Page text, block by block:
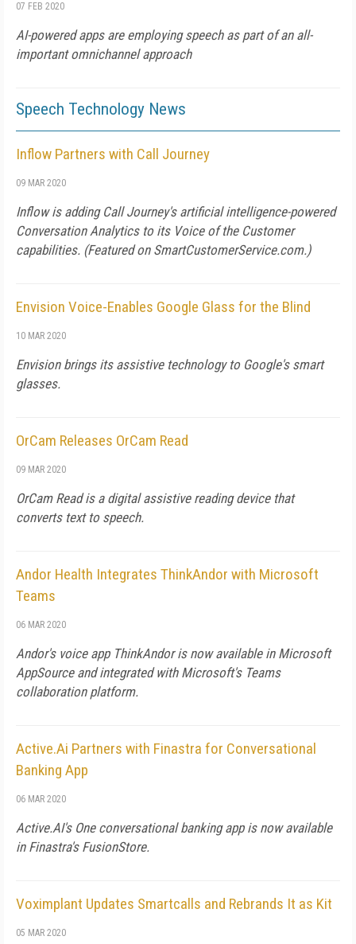
07 FEB 2020
AI-powered apps are employing speech as part of an all-
important omnichannel approach
Speech Technology News
Inflow Partners with Call Journey
09 MAR 2020
Inflow is adding Call Journey's artificial intelligence-powered
Conversation Analytics to its Voice of the Customer
capabilities. (Featured on SmartCustomerService.com.)
Envision Voice-Enables Google Glass for the Blind
10 MAR 2020
Envision brings its assistive technology to Google's smart
glasses.
OrCam Releases OrCam Read
09 MAR 2020
OrCam Read is a digital assistive reading device that
converts text to speech.
Andor Health Integrates ThinkAndor with Microsoft
Teams
06 MAR 2020
Andor's voice app ThinkAndor is now available in Microsoft
AppSource and integrated with Microsoft's Teams
collaboration platform.
Active.Ai Partners with Finastra for Conversational
Banking App
06 MAR 2020
Active.AI's One conversational banking app is now available
in Finastra's FusionStore.
Voximplant Updates Smartcalls and Rebrands It as Kit
05 MAR 2020